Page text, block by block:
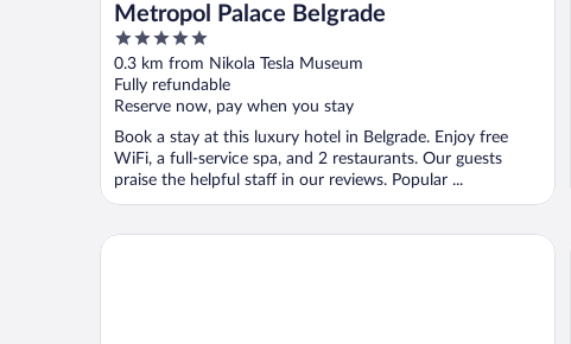
Metropol Palace Belgrade
5
out
of
5
0.3 km from Nikola Tesla Museum
Fully refundable
Reserve now, pay when you stay
Book a stay at this luxury hotel in Belgrade. Enjoy free
WiFi, a full-service spa, and 2 restaurants. Our guests
praise the helpful staff in our reviews. Popular ...
Boutique Hotel Kings Palace